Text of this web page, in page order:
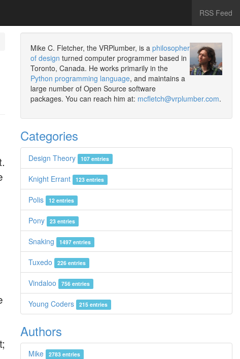
RSS Feed
Mike C. Fletcher, the VRPlumber, is a philosopher
of design turned computer programmer based in
Toronto, Canada. He works primarily in the
Python programming language, and maintains a
large number of Open Source software
packages. You can reach him at: mcfletch@vrplumber.com.
Categories
Design Theory 107 entries
Knight Errant 123 entries
Polis 12 entries
Pony 23 entries
Snaking 1497 entries
Tuxedo 226 entries
Vindaloo 756 entries
Young Coders 215 entries
Authors
Mike 2783 entries